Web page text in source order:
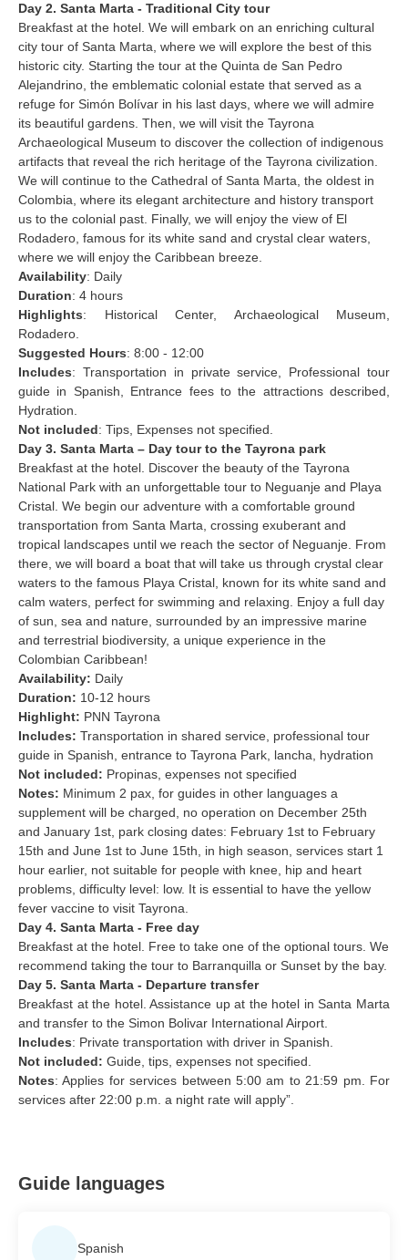
Day 2. Santa Marta - Traditional City tour
Breakfast at the hotel. We will embark on an enriching cultural
city tour of Santa Marta, where we will explore the best of this
historic city. Starting the tour at the Quinta de San Pedro
Alejandrino, the emblematic colonial estate that served as a
refuge for Simón Bolívar in his last days, where we will admire
its beautiful gardens. Then, we will visit the Tayrona
Archaeological Museum to discover the collection of indigenous
artifacts that reveal the rich heritage of the Tayrona civilization.
We will continue to the Cathedral of Santa Marta, the oldest in
Colombia, where its elegant architecture and history transport
us to the colonial past. Finally, we will enjoy the view of El
Rodadero, famous for its white sand and crystal clear waters,
where we will enjoy the Caribbean breeze.
Availability: Daily
Duration: 4 hours
Highlights: Historical Center, Archaeological Museum,
Rodadero.
Suggested Hours: 8:00 - 12:00
Includes: Transportation in private service, Professional tour
guide in Spanish, Entrance fees to the attractions described,
Hydration.
Not included: Tips, Expenses not specified.
Day 3. Santa Marta – Day tour to the Tayrona park
Breakfast at the hotel. Discover the beauty of the Tayrona
National Park with an unforgettable tour to Neguanje and Playa
Cristal. We begin our adventure with a comfortable ground
transportation from Santa Marta, crossing exuberant and
tropical landscapes until we reach the sector of Neguanje. From
there, we will board a boat that will take us through crystal clear
waters to the famous Playa Cristal, known for its white sand and
calm waters, perfect for swimming and relaxing. Enjoy a full day
of sun, sea and nature, surrounded by an impressive marine
and terrestrial biodiversity, a unique experience in the
Colombian Caribbean!
Availability: Daily
Duration: 10-12 hours
Highlight: PNN Tayrona
Includes: Transportation in shared service, professional tour
guide in Spanish, entrance to Tayrona Park, lancha, hydration
Not included: Propinas, expenses not specified
Notes: Minimum 2 pax, for guides in other languages a
supplement will be charged, no operation on December 25th
and January 1st, park closing dates: February 1st to February
15th and June 1st to June 15th, in high season, services start 1
hour earlier, not suitable for people with knee, hip and heart
problems, difficulty level: low. It is essential to have the yellow
fever vaccine to visit Tayrona.
Day 4. Santa Marta - Free day
Breakfast at the hotel. Free to take one of the optional tours. We
recommend taking the tour to Barranquilla or Sunset by the bay.
Day 5. Santa Marta - Departure transfer
Breakfast at the hotel.Assistance up at the hotel in Santa Marta
and transfer to the Simon Bolivar International Airport.
Includes: Private transportation with driver in Spanish.
Not included: Guide, tips, expenses not specified.
Notes: Applies for services between 5:00 am to 21:59 pm. For
services after 22:00 p.m. a night rate will apply”.
Guide languages
Spanish